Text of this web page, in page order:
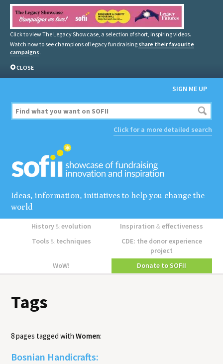
Click to view The Legacy Showcase, a selection of short, inspiring videos.
Watch now to see champions of legacy fundraising share their favourite
campaigns.
CLOSE
SIGN ME UP
Click for a more detailed search
Ideas, information, initiatives to help you change the
world
History&evolution Inspiration&effectiveness
Tools &techniques
CDE: the donor experience
project
WoW!
Donate to SOFII
Tags
8 pages tagged withWomen:
Bosnian Handicrafts: